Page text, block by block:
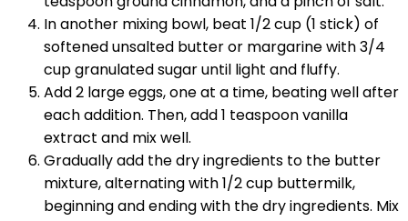
In another mixing bowl, beat 1/2 cup (1 stick) of
softened unsalted butter or margarine with 3/4
cup granulated sugar until light and fluffy.
Add 2 large eggs, one at a time, beating well after
each addition. Then, add 1 teaspoon vanilla
extract and mix well.
Gradually add the dry ingredients to the butter
mixture, alternating with 1/2 cup buttermilk,
beginning and ending with the dry ingredients. Mix